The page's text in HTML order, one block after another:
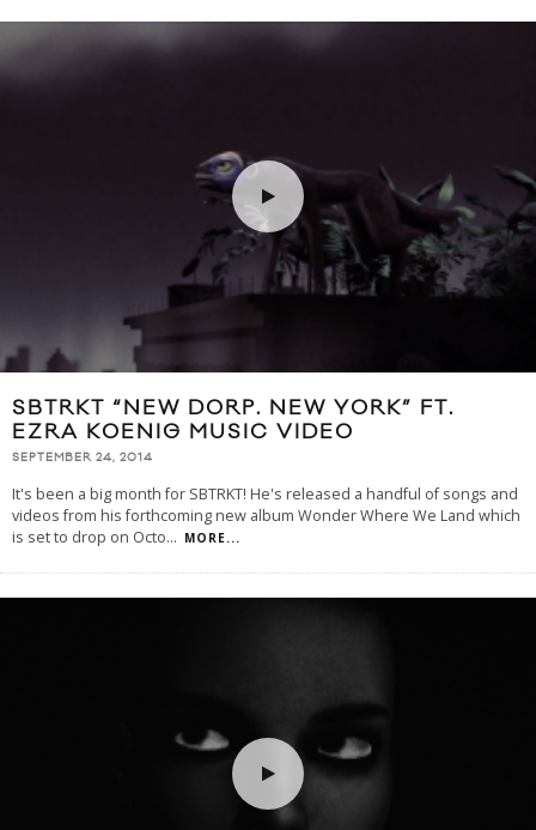
SBTRKT “NEW DORP. NEW YORK” FT.
EZRA KOENIG MUSIC VIDEO
SEPTEMBER 24, 2014
It's been a big month for SBTRKT! He's released a handful of songs and
videos from his forthcoming new album Wonder Where We Land which
is set to drop on Octo... MORE...